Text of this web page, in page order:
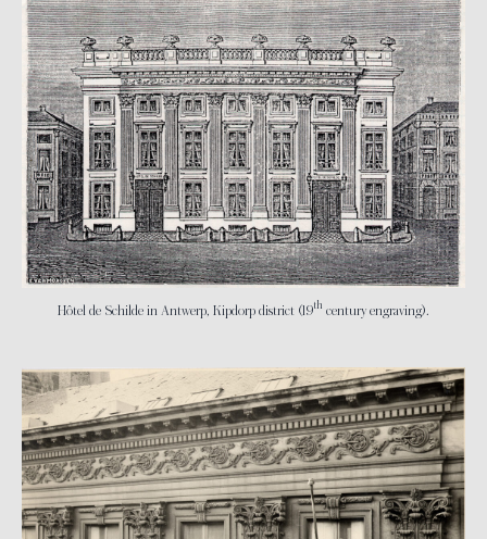
Hôtel de Schilde in Antwerp, Kipdorp district (19th century engraving).